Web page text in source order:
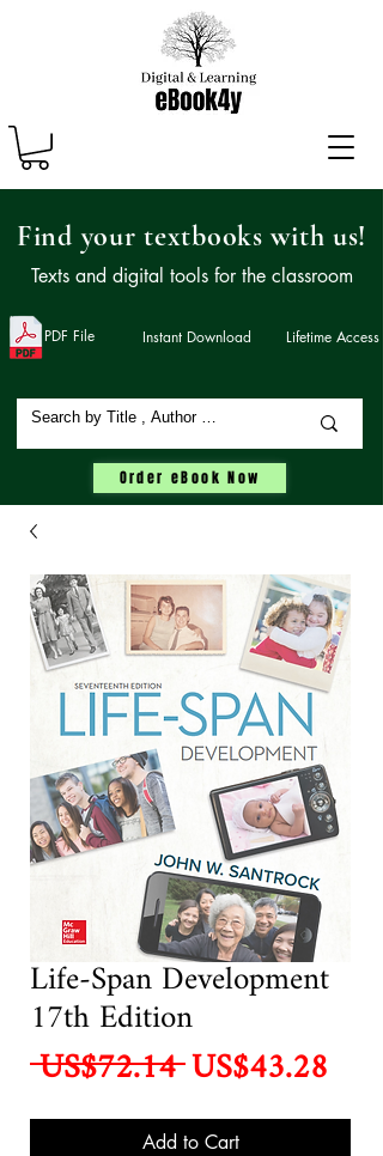
Find your textbooks with us!
Texts and digital tools for the classroom
PDF File Instant Download Lifetime Access
Order eBook Now
Life-Span Development
17th Edition
US$72.14 Regular
Price
US$43.28
Price
Add to Cart